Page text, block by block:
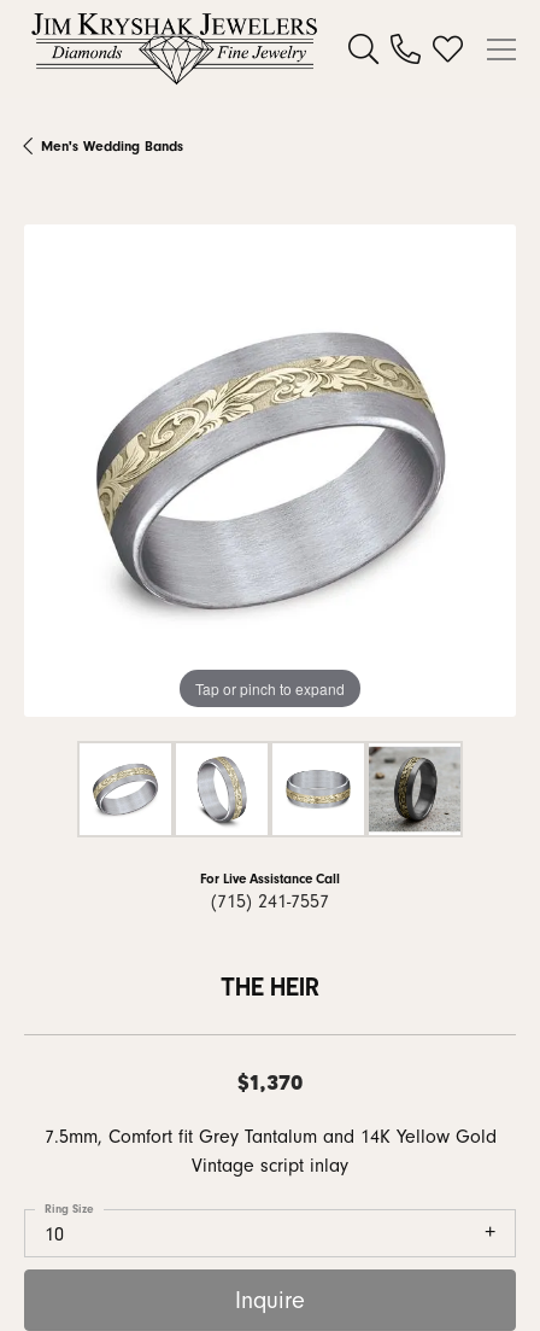
Toggle Search Menu
Toggle My
Men's Wedding Bands
Tap or pinch to expand
For Live Assistance Call
(715) 241-7557
THE HEIR
$1,370
7.5mm, Comfort fit Grey Tantalum and 14K Yellow Gold
Vintage script inlay
10
Ring Size
Inquire